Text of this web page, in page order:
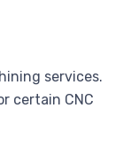
services.
certain CNC